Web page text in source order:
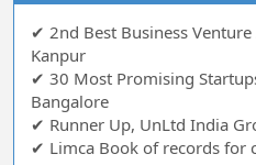
✔ 2nd Best Business
Kanpur
✔ 30 Most Promising
Bangalore
✔ Runner Up, UnLtd India
✔ Limca Book of records for